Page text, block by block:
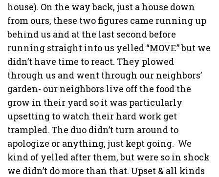
house). On the way back, just a house down
from ours, these two figures came running up
behind us and at the last second before
running straight into us yelled “MOVE” but we
didn’t have time to react. They plowed
through us and went through our neighbors’
garden- our neighbors live off the food the
grow in their yard so it was particularly
upsetting to watch their hard work get
trampled. The duo didn’t turn around to
apologize or anything, just kept going. We
kind of yelled after them, but were so in shock
we didn’t do more than that. Upset & all kinds